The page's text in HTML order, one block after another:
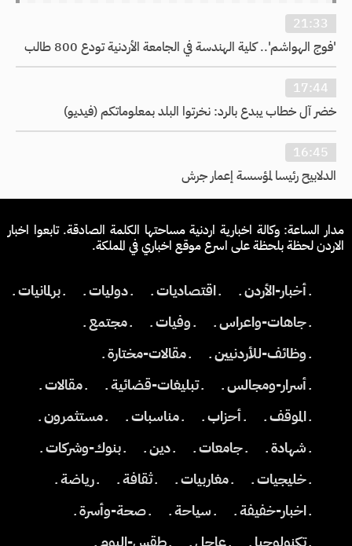
21:33
'فوج الهواشم'.. كلية الهندسة في الجامعة الأردنية تودع 800 طالب
17:44
خضر آل خطاب يبدع بالرد: نخرتوا البلد بمعلوماتكم (فيديو)
16:45
الدلابيح رئيسا لمؤسسة إعمار جرش
مدار الساعة: وكالة اخبارية اردنية مساحتها الكلمة الصادقة. تابعوا اخبار
الاردن لحظة بلحظة على اسرع موقع اخباري في المملكة.
ـ أخبار-الأردن ـ ـ اقتصاديات ـ ـ دوليات ـ
ـ برلمانيات ـ
ـ جاهات-واعراس ـ
ـ وفيات ـ
ـ مجتمع ـ
ـ وظائف-للأردنيين ـ
ـ مقالات-مختارة ـ
ـ أسرار-ومجالس ـ
ـ تبليغات-قضائية ـ
ـ مقالات ـ
ـ الموقف ـ
ـ أحزاب ـ ـ مناسبات ـ
ـ مستثمرون ـ
ـ شهادة ـ
ـ جامعات ـ ـ دين ـ
ـ بنوك-وشركات ـ
ـ خليجيات ـ
ـ مغاربيات ـ ـ ثقافة ـ
ـ رياضة ـ
ـ اخبار-خفيفة ـ
ـ سياحة ـ
ـ صحة-وأسرة ـ